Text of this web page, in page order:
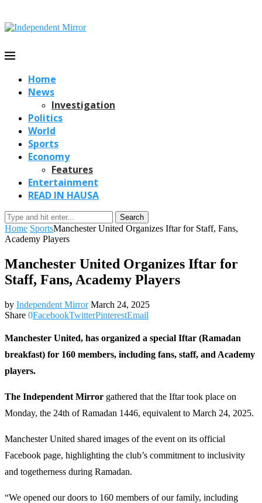
Home
News
Investigation
Politics
World
Sports
Economy
Features
Entertainment
READ IN HAUSA
Search
Home SportsManchester United Organizes Iftar for Staff, Fans,
Academy Players
Manchester United Organizes Iftar for
Staff, Fans, Academy Players
by Independent Mirror March 24, 2025
Share 0FacebookTwitterPinterestEmail
Manchester United, has organized a special Iftar (Ramadan
breakfast) for 160 members, including fans, staff, and Academy
players.
The Independent Mirror gathered that the Iftar took place on
Monday, the 24th of Ramadan 1446, equivalent to March 24, 2025.
Manchester United shared images of the event on its official
Facebook page, highlighting the club’s commitment to inclusivity
and togetherness during Ramadan.
“We opened our doors to 160 members of our family, including